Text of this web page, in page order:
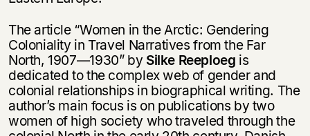
The article “Women in the Arctic: Gendering
Coloniality in Travel Narratives from the Far
North, 1907—1930” by Silke Reeploeg is
dedicated to the complex web of gender and
colonial relationships in biographical writing. The
author’s main focus is on publications by two
women of high society who traveled through the